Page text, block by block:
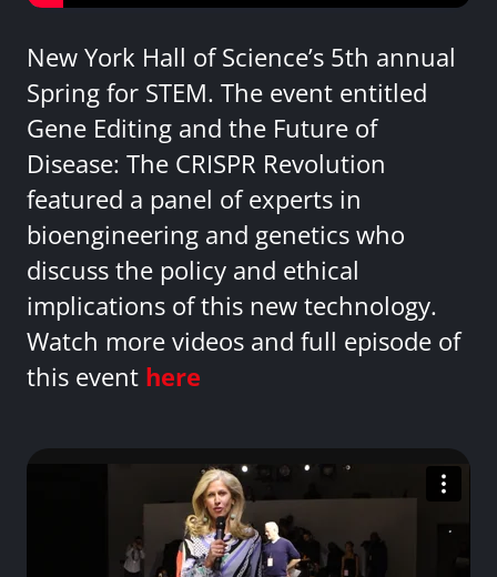
New York Hall of Science’s 5th annual
Spring for STEM. The event entitled
Gene Editing and the Future of
Disease: The CRISPR Revolution
featured a panel of experts in
bioengineering and genetics who
discuss the policy and ethical
implications of this new technology.
Watch more videos and full episode of
this event here